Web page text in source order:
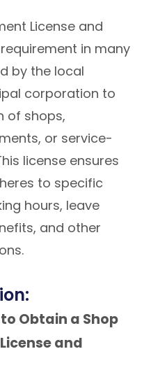
License and
in many
by the local
corporation to
of shops,
or service-
license ensures
to specific
hours, leave
and other
Obtain a Shop
and